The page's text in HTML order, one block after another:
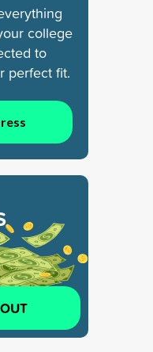
college
to
perfect fit.